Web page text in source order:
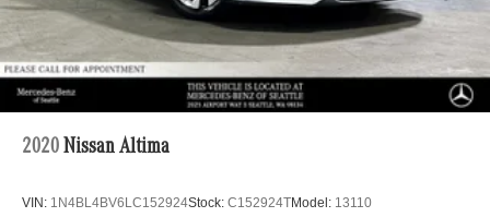
2020 Nissan Altima
VIN: 1N4BL4BV6LC152924Stock: C152924TModel: 13110